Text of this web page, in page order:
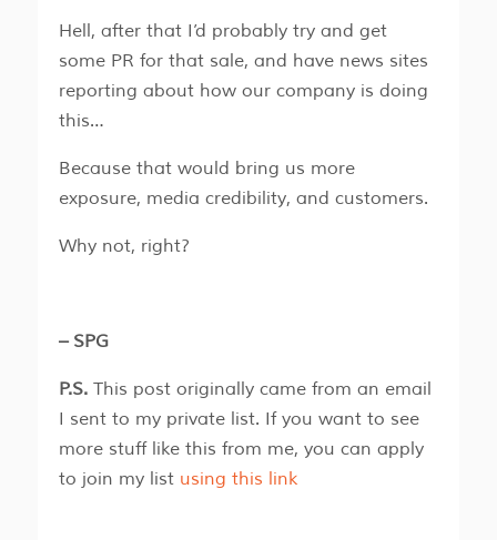
Hell, after that I’d probably try and get
some PR for that sale, and have news sites
reporting about how our company is doing
this…
Because that would bring us more
exposure, media credibility, and customers.
Why not, right?
– SPG
P.S.This post originally came from an email
I sent to my private list. If you want to see
more stuff like this from me, you can apply
to join my list using this link